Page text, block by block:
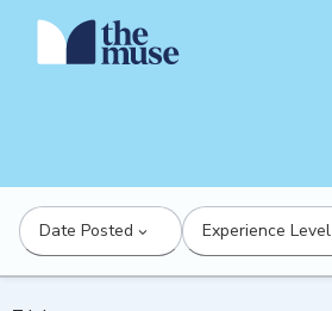
Date Posted Experience Level